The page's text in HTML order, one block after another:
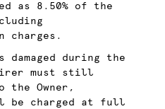
as 8.50% of the
charges.
during the
must still
the Owner,
be charged at full